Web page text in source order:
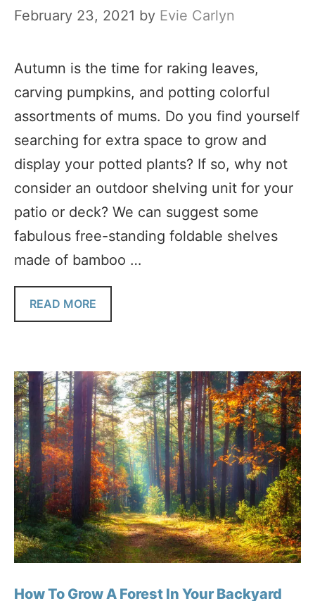
February 23, 2021 by Evie Carlyn
Autumn is the time for raking leaves,
carving pumpkins, and potting colorful
assortments of mums. Do you find yourself
searching for extra space to grow and
display your potted plants? If so, why not
consider an outdoor shelving unit for your
patio or deck? We can suggest some
fabulous free-standing foldable shelves
made of bamboo …
READ MORE
How To Grow A Forest In Your Backyard